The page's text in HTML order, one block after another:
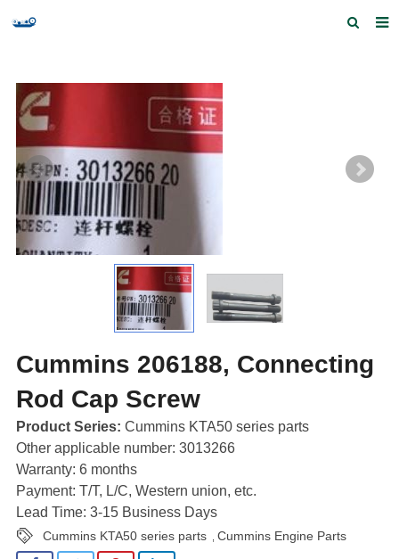
Products and Services
Our partners
Contact us
Feedback
Cummins 206188, Connecting
Rod Cap Screw
Product Series: Cummins KTA50 series parts
Other applicable number: 3013266
Warranty: 6 months
Payment: T/T, L/C, Western union, etc.
Lead Time: 3-15 Business Days
Cummins KTA50 series parts Cummins Engine Parts